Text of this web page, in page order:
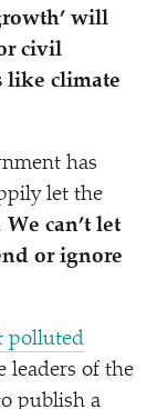
will
civil
like climate
has
let the
We can’t let
or ignore
polluted
leaders of the
publish a